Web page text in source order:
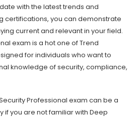
with the latest trends and
certifications, you can demonstrate
current and relevant in your field.
exam is a hot one of Trend
for individuals who want to
knowledge of security, compliance,
Professional exam can be a
if you are not familiar with Deep